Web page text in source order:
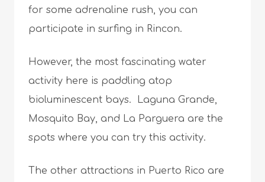
for some adrenaline rush, you can
participate in surfing in Rincon.
However, the most fascinating water
activity here is paddling atop
bioluminescent bays. Laguna Grande,
Mosquito Bay, and La Parguera are the
spots where you can try this activity.
The other attractions in Puerto Rico are